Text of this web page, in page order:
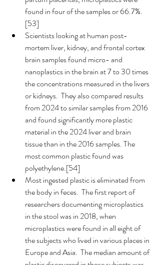
found in four of the samples or 66.7%.
[53]
Scientists looking at human post-
mortem liver, kidney, and frontal cortex
brain samples found micro- and
nanoplastics in the brain at 7 to 30 times
the concentrations measured in the livers
or kidneys.  They also compared results
from 2024 to similar samples from 2016
and found significantly more plastic
material in the 2024 liver and brain
tissue than in the 2016 samples. The
most common plastic found was
polyethylene.[54]
Most ingested plastic is eliminated from
the body in feces.  The first report of
researchers documenting microplastics
in the stool was in 2018, when
microplastics were found in all eight of
the subjects who lived in various places in
Europe and Asia.  The median amount of